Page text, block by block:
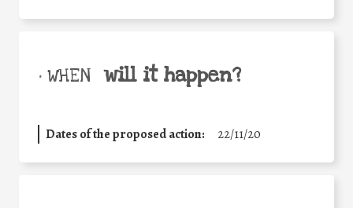
• WHEN will it happen?
Dates of the proposed action: 22/11/20